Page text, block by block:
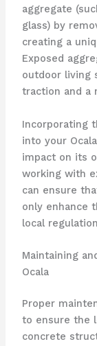
aggregate
glass) by
creating a
Exposed
outdoor living
traction and a
Incorporating
into your
impact on its
working with
can ensure
only enhance
local
Maintaining
Ocala
Proper
to ensure the
concrete